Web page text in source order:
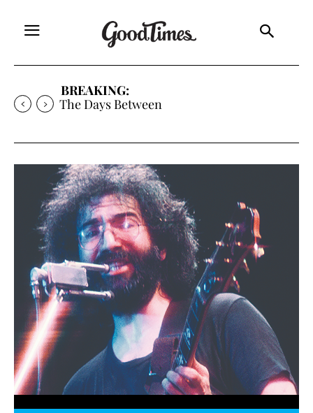
BREAKING:
Expanding the Frontiers of Mediocrity